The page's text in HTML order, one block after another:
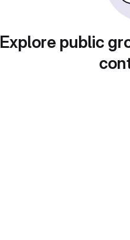
Explore public